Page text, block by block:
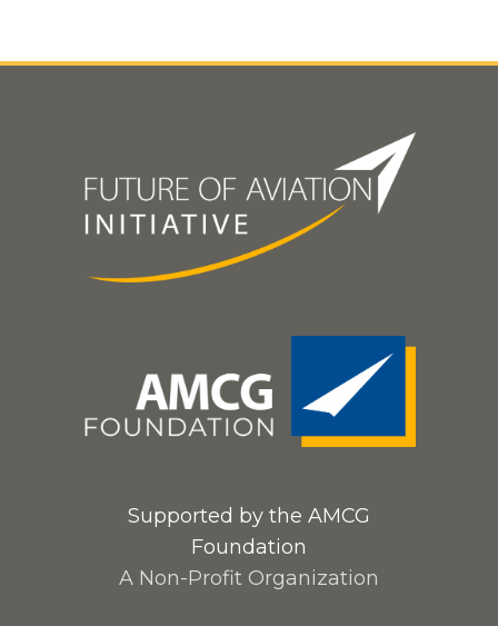
Supported by the AMCG
Foundation
A Non-Profit Organization